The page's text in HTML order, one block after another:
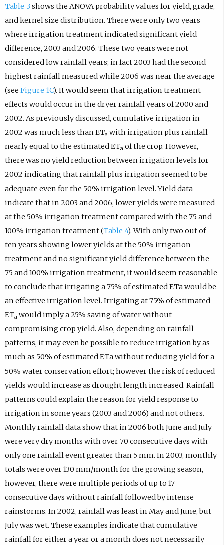
Table 3 shows the ANOVA probability values for yield, grade,
and kernel size distribution. There were only two years
where irrigation treatment indicated significant yield
difference, 2003 and 2006. These two years were not
considered low rainfall years; in fact 2003 had the second
highest rainfall measured while 2006 was near the average
(see Figure 1C). It would seem that irrigation treatment
effects would occur in the dryer rainfall years of 2000 and
2002. As previously discussed, cumulative irrigation in
2002 was much less than ETa with irrigation plus rainfall
nearly equal to the estimated ETa of the crop. However,
there was no yield reduction between irrigation levels for
2002 indicating that rainfall plus irrigation seemed to be
adequate even for the 50% irrigation level. Yield data
indicate that in 2003 and 2006, lower yields were measured
at the 50% irrigation treatment compared with the 75 and
100% irrigation treatment (Table 4). With only two out of
ten years showing lower yields at the 50% irrigation
treatment and no significant yield difference between the
75 and 100% irrigation treatment, it would seem reasonable
to conclude that irrigating a 75% of estimated ETa would be
an effective irrigation level. Irrigating at 75% of estimated
ETa would imply a 25% saving of water without
compromising crop yield. Also, depending on rainfall
patterns, it may even be possible to reduce irrigation by as
much as 50% of estimated ETa without reducing yield for a
50% water conservation effort; however the risk of reduced
yields would increase as drought length increased. Rainfall
patterns could explain the reason for yield response to
irrigation in some years (2003 and 2006) and not others.
Monthly rainfall data show that in 2006 both June and July
were very dry months with over 70 consecutive days with
only one rainfall event greater than 5 mm. In 2003, monthly
totals were over 130 mm/month for the growing season,
however, there were multiple periods of up to 17
consecutive days without rainfall followed by intense
rainstorms. In 2002, rainfall was least in May and June, but
July was wet. These examples indicate that cumulative
rainfall for either a year or a month does not necessarily